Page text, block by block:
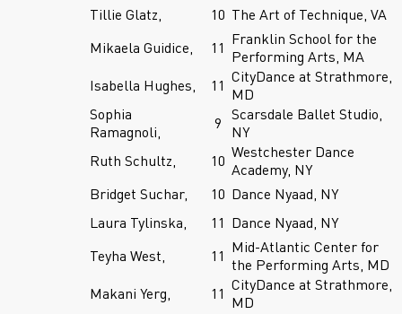
Tillie Glatz,
10 The Art of Technique, VA
Mikaela Guidice,
11 Franklin School for the
Performing Arts, MA
Isabella Hughes,
11 CityDance at Strathmore,
MD
Sophia
Ramagnoli,
9 Scarsdale Ballet Studio,
NY
Ruth Schultz,
10 Westchester Dance
Academy, NY
Bridget Suchar,
10 Dance Nyaad, NY
Laura Tylinska,
11 Dance Nyaad, NY
Teyha West,
11 Mid-Atlantic Center for
the Performing Arts, MD
Makani Yerg,
11 CityDance at Strathmore,
MD